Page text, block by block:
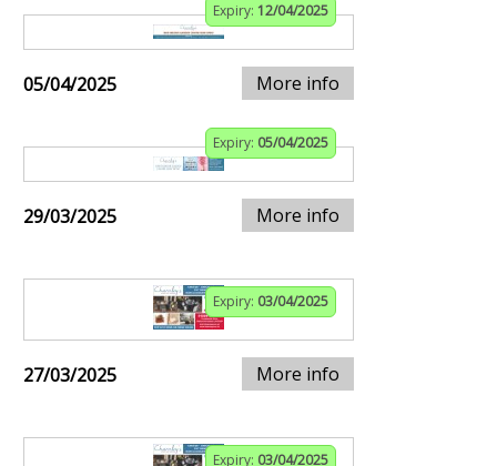
Expiry: 12/04/2025
05/04/2025 More info
Expiry: 05/04/2025
29/03/2025 More info
Expiry: 03/04/2025
27/03/2025 More info
Expiry: 03/04/2025